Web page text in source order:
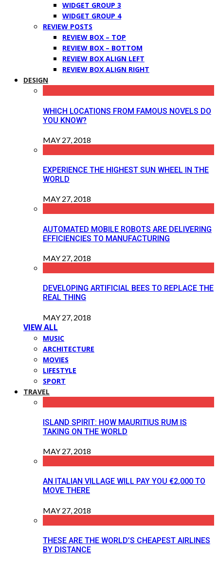
WIDGET GROUP 3
WIDGET GROUP 4
REVIEW POSTS
REVIEW BOX – TOP
REVIEW BOX – BOTTOM
REVIEW BOX ALIGN LEFT
REVIEW BOX ALIGN RIGHT
DESIGN
WHICH LOCATIONS FROM FAMOUS NOVELS DO
YOU KNOW?
MAY 27, 2018
EXPERIENCE THE HIGHEST SUN WHEEL IN THE
WORLD
MAY 27, 2018
AUTOMATED MOBILE ROBOTS ARE DELIVERING
EFFICIENCIES TO MANUFACTURING
MAY 27, 2018
DEVELOPING ARTIFICIAL BEES TO REPLACE THE
REAL THING
MAY 27, 2018
VIEW ALL
MUSIC
ARCHITECTURE
MOVIES
LIFESTYLE
SPORT
TRAVEL
ISLAND SPIRIT: HOW MAURITIUS RUM IS
TAKING ON THE WORLD
MAY 27, 2018
AN ITALIAN VILLAGE WILL PAY YOU €2,000 TO
MOVE THERE
MAY 27, 2018
THESE ARE THE WORLD’S CHEAPEST AIRLINES
BY DISTANCE